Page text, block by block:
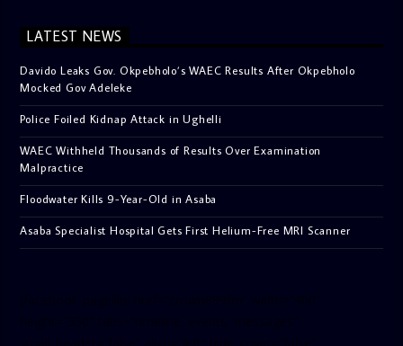
LATEST NEWS
Davido Leaks Gov. Okpebholo’s WAEC Results After Okpebholo
Mocked Gov Adeleke
Police Foiled Kidnap Attack in Ughelli
WAEC Withheld Thousands of Results Over Examination
Malpractice
Floodwater Kills 9-Year-Old in Asaba
Asaba Specialist Hospital Gets First Helium-Free MRI Scanner